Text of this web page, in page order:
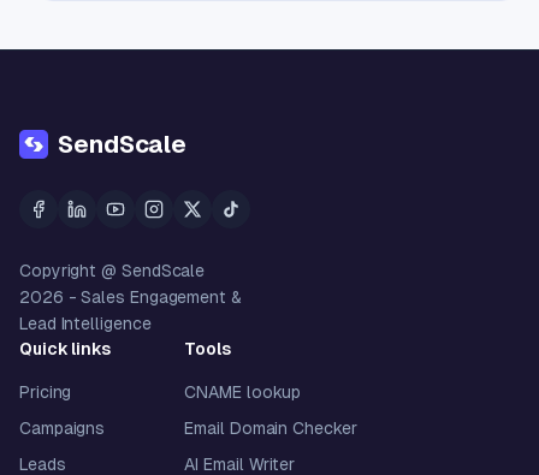
SendScale
Copyright @ SendScale
2026 - Sales Engagement &
Lead Intelligence
Quick links
Pricing
Campaigns
Leads
Tools
CNAME lookup
Email Domain Checker
AI Email Writer